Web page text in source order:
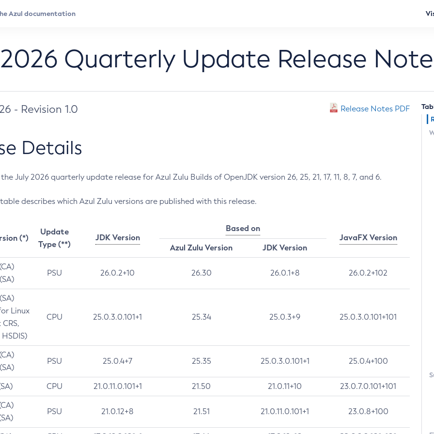
Quarterly Update Release
- Revision 1.0 Release Notes PDF
Details
July 2026 quarterly update release for Azul Zulu Builds of OpenJDK version 26, 25, 21, 17, 11, 8, 7, and 6.
describes which Azul Zulu versions are published with this release.
(*)
Update
Type (**)
JDK Version
Based on
JavaFX Version
Azul Zulu Version
JDK Version
PSU 26.0.2+10 26.30 26.0.1+8 26.0.2+102
Linux
CPU 25.0.3.0.101+1 25.34 25.0.3+9 25.0.3.0.101+101
PSU 25.0.4+7 25.35 25.0.3.0.101+1 25.0.4+100
CPU 21.0.11.0.101+1 21.50 21.0.11+10 23.0.7.0.101+101
PSU 21.0.12+8 21.51 21.0.11.0.101+1 23.0.8+100